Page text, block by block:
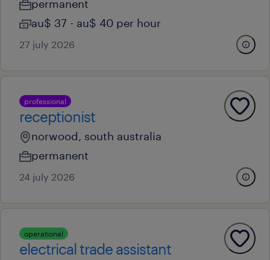
permanent
au$ 37 - au$ 40 per hour
27 july 2026
professional
receptionist
norwood, south australia
permanent
24 july 2026
operational
electrical trade assistant